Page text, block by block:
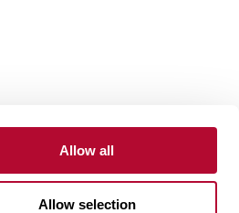
Allow all
Allow selection
Supplier Portal